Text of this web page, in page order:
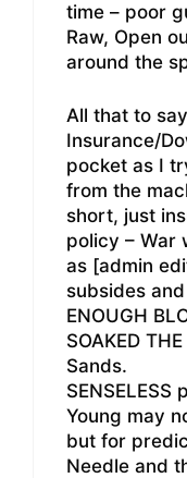
time – poor
Raw, Open
around the
All that to
Insurance/
pocket as I
from the
short, just
policy – War
as [admin
subsides
ENOUGH
SOAKED
Sands.
Young may
but for
Needle and